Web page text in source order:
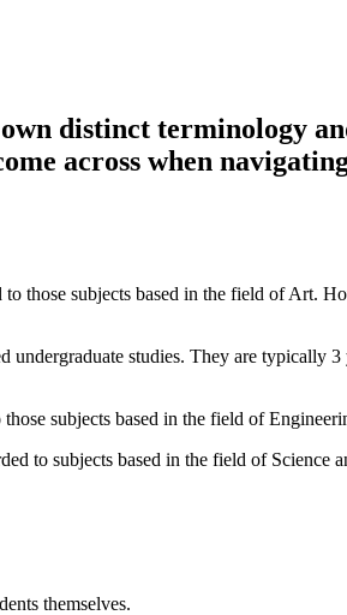
distinct terminology
across when
subjects based in the field of Art.
studies. They are typically
subjects based in the field of
to subjects based in the field of Science
themselves.